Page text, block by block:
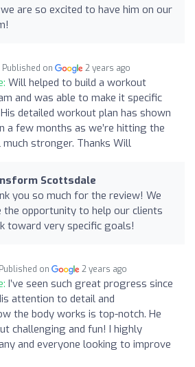
are so excited to have him on our
Published on 2 years ago
Will helped to build a workout
and was able to make it specific
detailed workout plan has shown
a few months as we’re hitting the
stronger. Thanks Will
Scottsdale
you so much for the review! We
the opportunity to help our clients
toward very specific goals!
Published on 2 years ago
I’ve seen such great progress since
attention to detail and
the body works is top-notch. He
challenging and fun! I highly
and everyone looking to improve